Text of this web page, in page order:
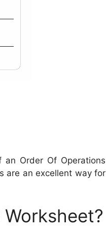
Order Of Operations
are an excellent way for